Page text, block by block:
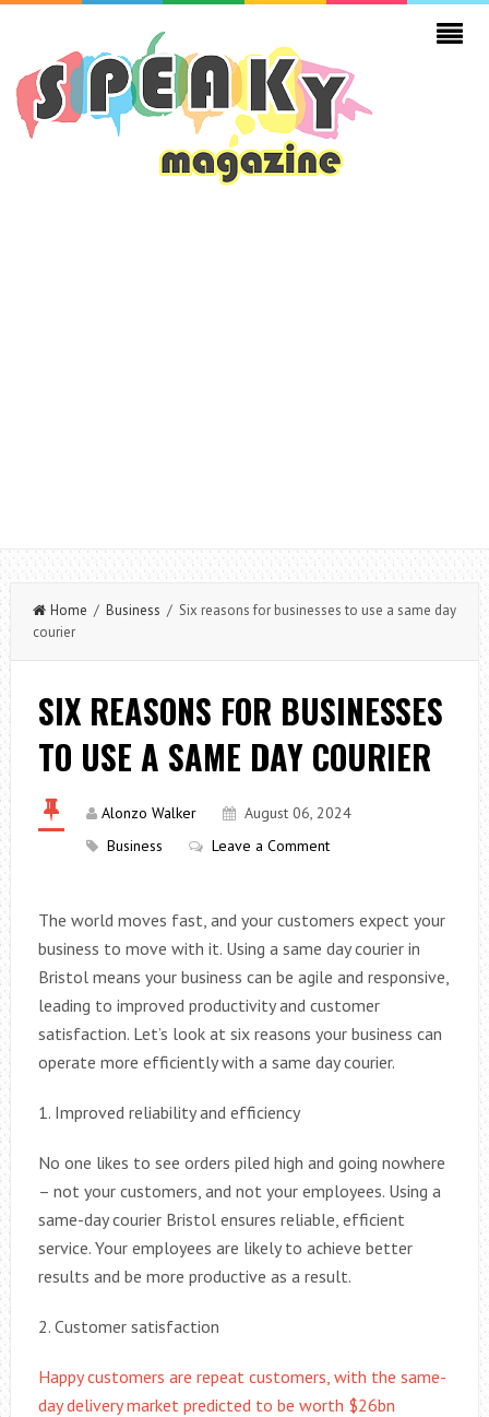
Home / Business / Six reasons for businesses to use a same day
courier
SIX REASONS FOR BUSINESSES
TO USE A SAME DAY COURIER
Alonzo Walker
August 06, 2024
Business
Leave a Comment
The world moves fast, and your customers expect your
business to move with it. Using a same day courier in
Bristol means your business can be agile and responsive,
leading to improved productivity and customer
satisfaction. Let’s look at six reasons your business can
operate more efficiently with a same day courier.
1. Improved reliability and efficiency
No one likes to see orders piled high and going nowhere
– not your customers, and not your employees. Using a
same-day courier Bristol ensures reliable, efficient
service. Your employees are likely to achieve better
results and be more productive as a result.
2. Customer satisfaction
Happy customers are repeat customers, with the same-
day delivery market predicted to be worth $26bn